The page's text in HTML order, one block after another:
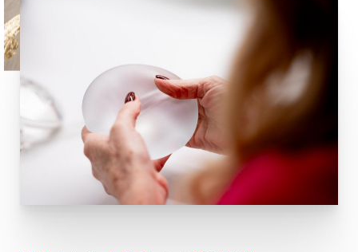
Placement Options
Results & Recovery
FAQs
Consultation